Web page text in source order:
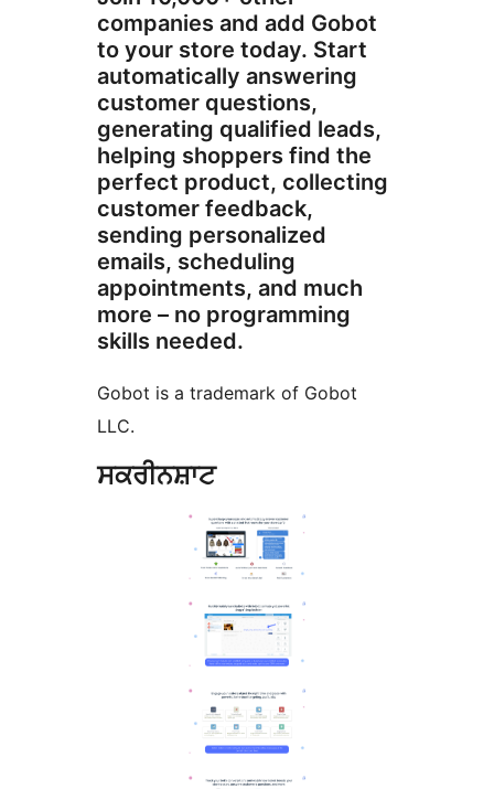
companies and add Gobot
to your store today. Start
automatically answering
customer questions,
generating qualified leads,
helping shoppers find the
perfect product, collecting
customer feedback,
sending personalized
emails, scheduling
appointments, and much
more – no programming
skills needed.
Gobot is a trademark of Gobot
LLC.
ਸਕਰੀਨਸ਼ਾਟ